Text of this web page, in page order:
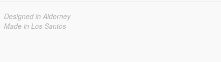
Designed in Alderney
Made in Los Santos